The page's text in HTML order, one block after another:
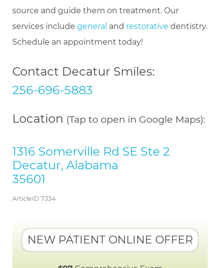
source and guide them on treatment. Our
services include general and restorative dentistry.
Schedule an appointment today!
Contact Decatur Smiles:
256-696-5883
Location (Tap to open in Google Maps):
1316 Somerville Rd SE Ste 2
Decatur, Alabama
35601
ArticleID 7334
NEW PATIENT ONLINE OFFER